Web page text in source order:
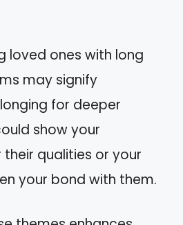
loved ones with long
may signify
for deeper
show your
qualities or your
your bond with them.